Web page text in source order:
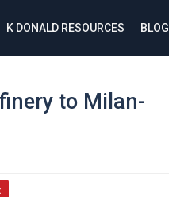
K DONALD RESOURCES BLOG
to Milan-